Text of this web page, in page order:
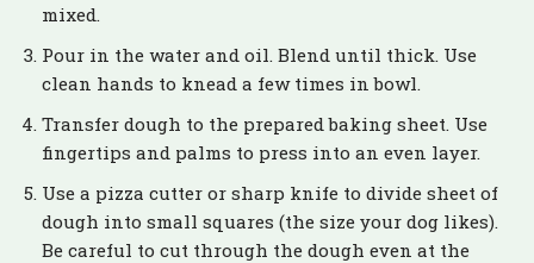
mixed.
Pour in the water and oil. Blend until thick. Use
clean hands to knead a few times in bowl.
Transfer dough to the prepared baking sheet. Use
fingertips and palms to press into an even layer.
Use a pizza cutter or sharp knife to divide sheet of
dough into small squares (the size your dog likes).
Be careful to cut through the dough even at the